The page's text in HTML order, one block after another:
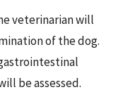
veterinarian will
of the dog.
be assessed.